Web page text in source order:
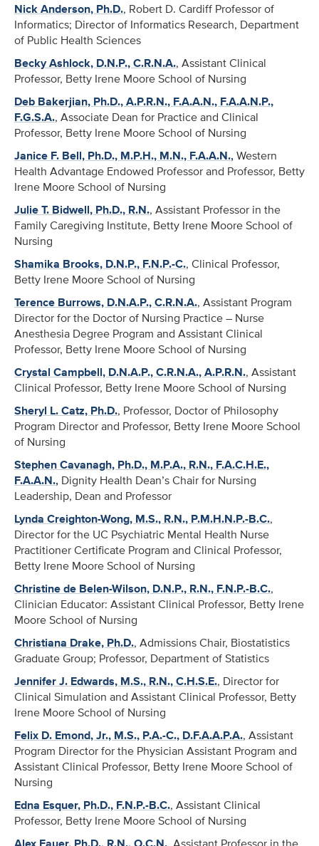
Nick Anderson, Ph.D., Robert D. Cardiff Professor of
Informatics; Director of Informatics Research, Department
of Public Health Sciences
Becky Ashlock, D.N.P., C.R.N.A., Assistant Clinical
Professor, Betty Irene Moore School of Nursing
Deb Bakerjian, Ph.D., A.P.R.N., F.A.A.N., F.A.A.N.P.,
F.G.S.A., Associate Dean for Practice and Clinical
Professor, Betty Irene Moore School of Nursing
Janice F. Bell, Ph.D., M.P.H., M.N., F.A.A.N.,Western
Health Advantage Endowed Professor and Professor, Betty
Irene Moore School of Nursing
Julie T. Bidwell, Ph.D., R.N., Assistant Professor in the
Family Caregiving Institute, Betty Irene Moore School of
Nursing
Shamika Brooks, D.N.P., F.N.P.-C., Clinical Professor,
Betty Irene Moore School of Nursing
Terence Burrows, D.N.A.P., C.R.N.A., Assistant Program
Director for the Doctor of Nursing Practice – Nurse
Anesthesia Degree Program and Assistant Clinical
Professor, Betty Irene Moore School of Nursing
Crystal Campbell, D.N.A.P., C.R.N.A., A.P.R.N., Assistant
Clinical Professor, Betty Irene Moore School of Nursing
Sheryl L. Catz, Ph.D., Professor, Doctor of Philosophy
Program Director and Professor, Betty Irene Moore School
of Nursing
Stephen Cavanagh, Ph.D., M.P.A., R.N., F.A.C.H.E.,
F.A.A.N., Dignity Health Dean’s Chair for Nursing
Leadership, Dean and Professor
Lynda Creighton-Wong, M.S., R.N., P.M.H.N.P.-B.C.,
Director for the UC Psychiatric Mental Health Nurse
Practitioner Certificate Program and Clinical Professor,
Betty Irene Moore School of Nursing
Christine de Belen-Wilson, D.N.P., R.N., F.N.P.-B.C.,
Clinician Educator: Assistant Clinical Professor, Betty Irene
Moore School of Nursing
Christiana Drake, Ph.D., Admissions Chair, Biostatistics
Graduate Group; Professor, Department of Statistics
Jennifer J. Edwards, M.S., R.N., C.H.S.E., Director for
Clinical Simulation and Assistant Clinical Professor, Betty
Irene Moore School of Nursing
Felix D. Emond, Jr., M.S., P.A.-C., D.F.A.A.P.A., Assistant
Program Director for the Physician Assistant Program and
Assistant Clinical Professor, Betty Irene Moore School of
Nursing
Edna Esquer, Ph.D., F.N.P.-B.C., Assistant Clinical
Professor, Betty Irene Moore School of Nursing